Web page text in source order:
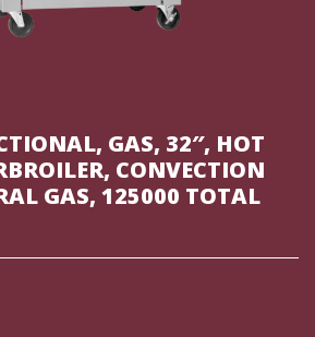
GAS, 32″, HOT
CONVECTION
GAS, 125000 TOTAL